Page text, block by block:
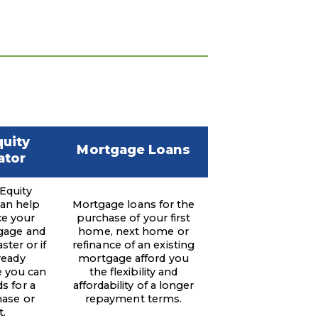
Mortgage Loans
help
your
and
or if
you can
for a
or
Mortgage loans for the
purchase of your first
home, next home or
refinance of an existing
mortgage afford you
the flexibility and
affordability of a longer
repayment terms.